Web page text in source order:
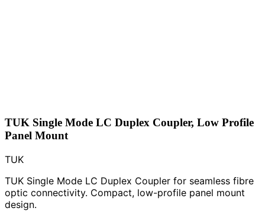
TUK Single Mode LC Duplex Coupler, Low Profile
Panel Mount
TUK
TUK Single Mode LC Duplex Coupler for seamless fibre
optic connectivity. Compact, low-profile panel mount
design.